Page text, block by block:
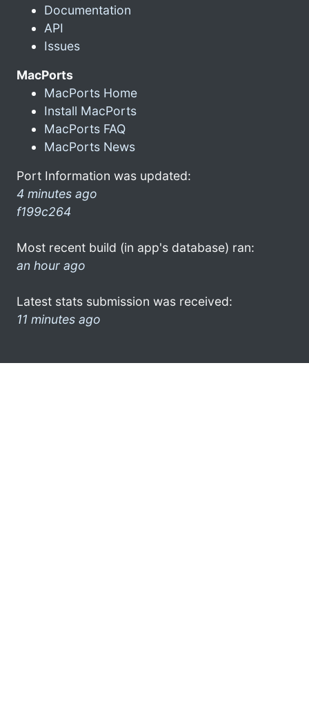
Documentation
API
Issues
MacPorts
MacPorts Home
Install MacPorts
MacPorts FAQ
MacPorts News
Port Information was updated:
4 minutes ago
f199c264
Most recent build (in app's database) ran:
an hour ago
Latest stats submission was received:
11 minutes ago